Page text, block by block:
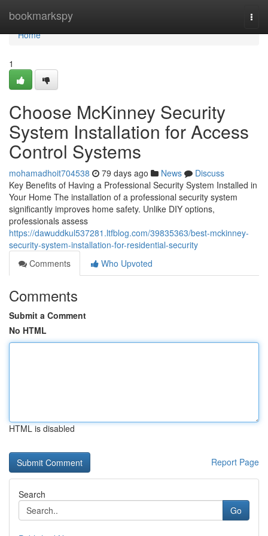
bookmarkspy
Home
Home
1
Choose McKinney Security
System Installation for Access
Control Systems
mohamadhoit704538 79 days ago News
Discuss
Key Benefits of Having a Professional Security System Installed in
Your Home The installation of a professional security system
significantly improves home safety. Unlike DIY options,
professionals assess
https://dawuddkul537281.ltfblog.com/39835363/best-mckinney-
security-system-installation-for-residential-security
Comments
Who Upvoted
Comments
Submit a Comment
No HTML
HTML is disabled
Report Page
Search
Go